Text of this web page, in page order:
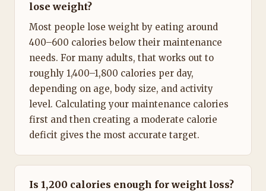
lose weight?
Most people lose weight by eating around
400–600 calories below their maintenance
needs. For many adults, that works out to
roughly 1,400–1,800 calories per day,
depending on age, body size, and activity
level. Calculating your maintenance calories
first and then creating a moderate calorie
deficit gives the most accurate target.
Is 1,200 calories enough for weight loss?